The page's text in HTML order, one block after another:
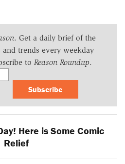
. Get a daily brief of the
trends every weekday
to Reason Roundup.
Subscribe
Here is Some Comic
Relief